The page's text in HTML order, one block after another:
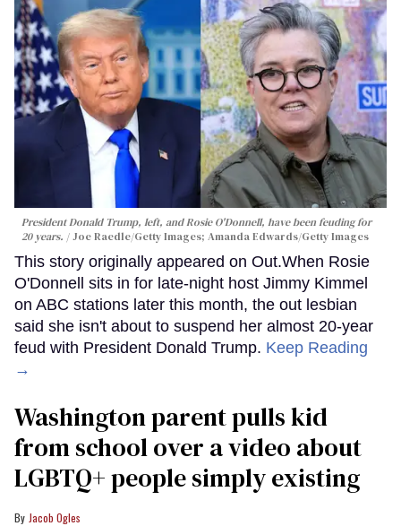
President Donald Trump, left, and Rosie O'Donnell, have been feuding for
20 years.
Joe Raedle/Getty Images; Amanda Edwards/Getty Images
This story originally appeared on Out.When Rosie
O'Donnell sits in for late-night host Jimmy Kimmel
on ABC stations later this month, the out lesbian
said she isn't about to suspend her almost 20-year
feud with President Donald Trump. Keep Reading
→
Washington parent pulls kid
from school over a video about
LGBTQ+ people simply existing
Jacob Ogles